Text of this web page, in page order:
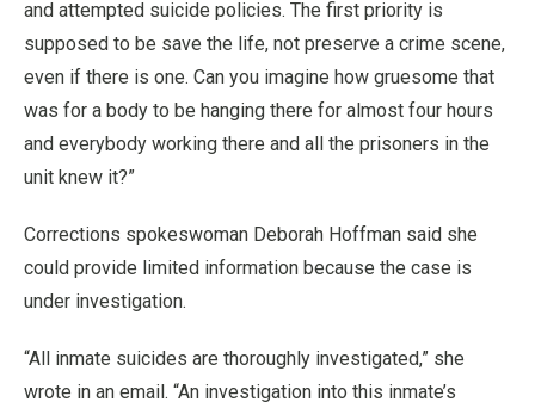
and attempted suicide policies. The first priority is
supposed to be save the life, not preserve a crime scene,
even if there is one. Can you imagine how gruesome that
was for a body to be hanging there for almost four hours
and everybody working there and all the prisoners in the
unit knew it?”
Corrections spokeswoman Deborah Hoffman said she
could provide limited information because the case is
under investigation.
“All inmate suicides are thoroughly investigated,” she
wrote in an email. “An investigation into this inmate’s